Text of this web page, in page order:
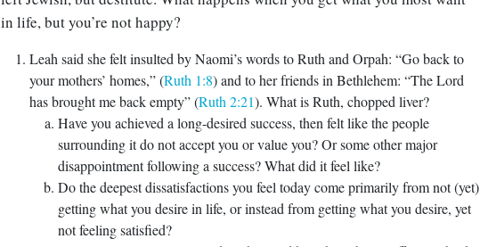
in life, but you’re not happy?
Leah said she felt insulted by Naomi’s words to Ruth and Orpah: “Go back to
your mothers’ homes,” (Ruth 1:8) and to her friends in Bethlehem: “The Lord
has brought me back empty” (Ruth 2:21). What is Ruth, chopped liver?
Have you achieved a long-desired success, then felt like the people
surrounding it do not accept you or value you? Or some other major
disappointment following a success? What did it feel like?
Do the deepest dissatisfactions you feel today come primarily from not (yet)
getting what you desire in life, or instead from getting what you desire, yet
not feeling satisfied?